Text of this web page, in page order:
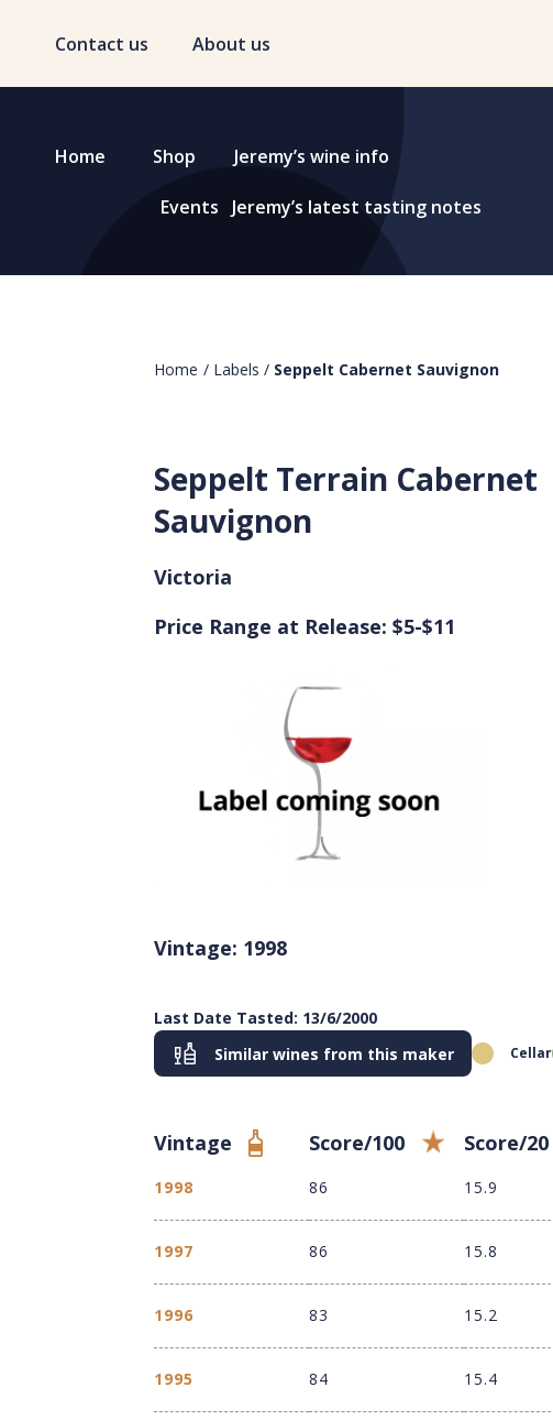
Contact us About us
Home Shop Jeremy’s wine info
Events Jeremy’s latest tasting notes
Home / Labels / Seppelt Cabernet Sauvignon
Seppelt Terrain Cabernet
Sauvignon
Victoria
Price Range at Release: $5-$11
Vintage: 1998
Last Date Tasted: 13/6/2000
Similar wines from this maker
Cellar
Vintage Score/100 Score/20
1998 86 15.9
1997 86 15.8
1996 83 15.2
1995 84 15.4